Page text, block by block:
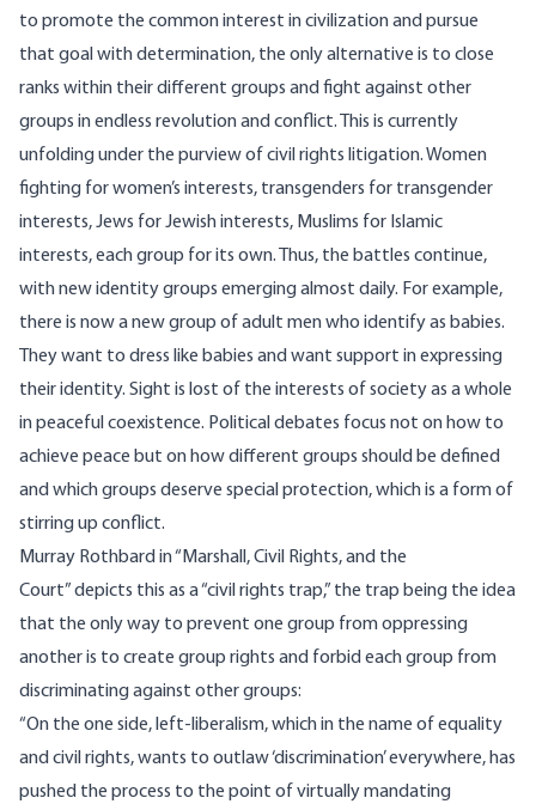
to promote the common interest in civilization and pursue
that goal with determination, the only alternative is to close
ranks within their different groups and fight against other
groups in endless revolution and conflict. This is currently
unfolding under the purview of civil rights litigation. Women
fighting for women’s interests, transgenders for transgender
interests, Jews for Jewish interests, Muslims for Islamic
interests, each group for its own. Thus, the battles continue,
with new identity groups emerging almost daily. For example,
there is now a new group of adult men who identify as babies.
They want to dress like babies and want support in expressing
their identity. Sight is lost of the interests of society as a whole
in peaceful coexistence. Political debates focus not on how to
achieve peace but on how different groups should be defined
and which groups deserve special protection, which is a form of
stirring up conflict.
Murray Rothbard in “Marshall, Civil Rights, and the
Court”depicts this as a “civil rights trap,” the trap being the idea
that the only way to prevent one group from oppressing
another is to create group rights and forbid each group from
discriminating against other groups:
“On the one side, left-liberalism, which in the name of equality
and civil rights, wants to outlaw ‘discrimination’ everywhere, has
pushed the process to the point of virtually mandating